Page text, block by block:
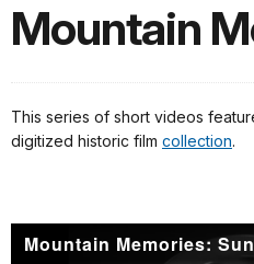
Mountain
This series of short videos
digitized historic film collection.